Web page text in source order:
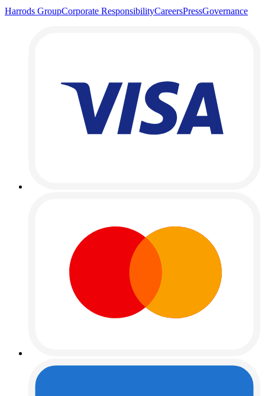
Harrods GroupCorporate ResponsibilityCareersPressGovernance